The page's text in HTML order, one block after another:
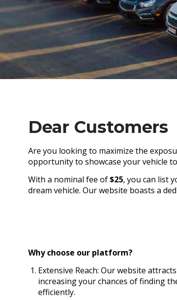
Dear Customers
Are you looking to maximize the
opportunity to showcase your vehicle
With a nominal fee of$25, you can list
dream vehicle. Our website boasts a
Why choose our platform?
Extensive Reach: Our website
increasing your chances of finding
efficiently.